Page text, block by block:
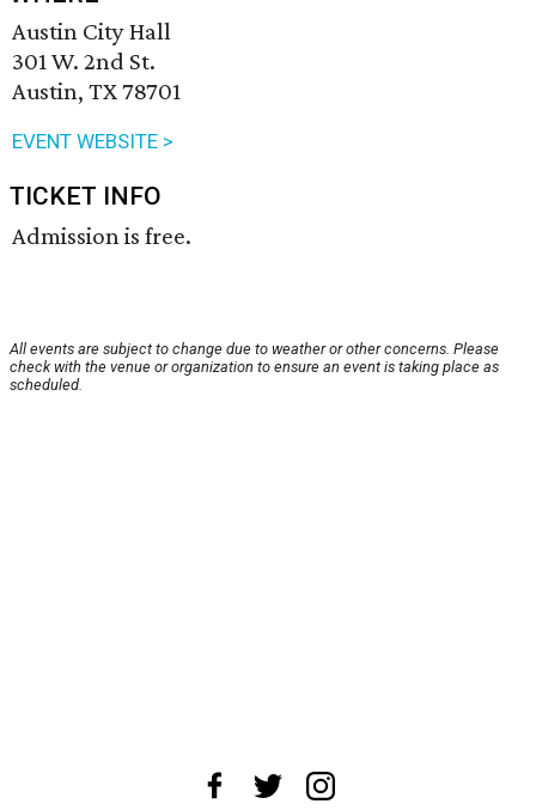
Austin City Hall
301 W. 2nd St.
Austin, TX 78701
EVENT WEBSITE >
TICKET INFO
Admission is free.
All events are subject to change due to weather or other concerns. Please
check with the venue or organization to ensure an event is taking place as
scheduled.